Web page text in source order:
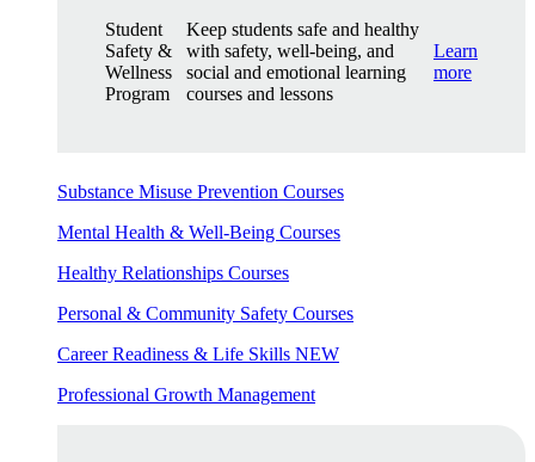
Student
Safety &
Wellness
Program
Keep students safe and healthy
with safety, well-being, and
social and emotional learning
courses and lessons
Learn
more
Substance Misuse Prevention Courses
Mental Health & Well-Being Courses
Healthy Relationships Courses
Personal & Community Safety Courses
Career Readiness & Life Skills NEW
Professional Growth Management